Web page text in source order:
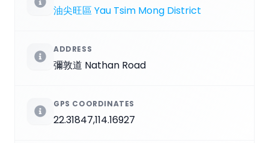
油尖旺區 Yau Tsim Mong District
ADDRESS
彌敦道 Nathan Road
GPS COORDINATES
22.31847,114.16927